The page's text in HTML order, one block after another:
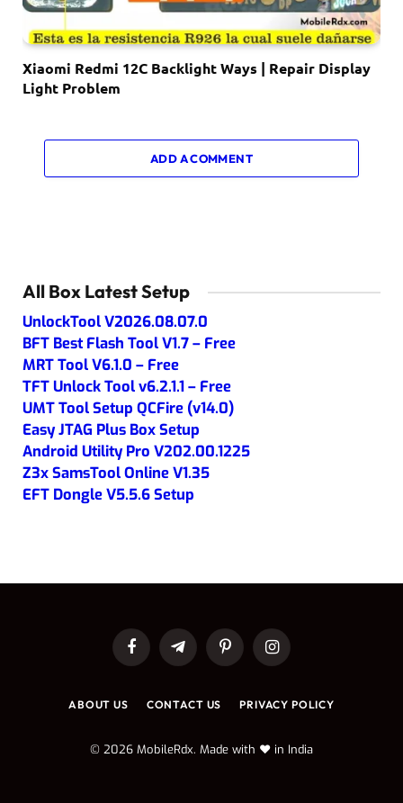
Xiaomi Redmi 12C Backlight Ways | Repair Display
Light Problem
ADD A COMMENT
All Box Latest Setup
UnlockTool V2026.08.07.0
BFT Best Flash Tool V1.7 – Free
MRT Tool V6.1.0 – Free
TFT Unlock Tool v6.2.1.1 – Free
UMT Tool Setup QCFire (v14.0)
Easy JTAG Plus Box Setup
Android Utility Pro V202.00.1225
Z3x SamsTool Online V1.35
EFT Dongle V5.5.6 Setup
FacebookTelegramPinterestInstagram
ABOUT US CONTACT US PRIVACY POLICY
© 2026 MobileRdx. Made with ❤️ in India